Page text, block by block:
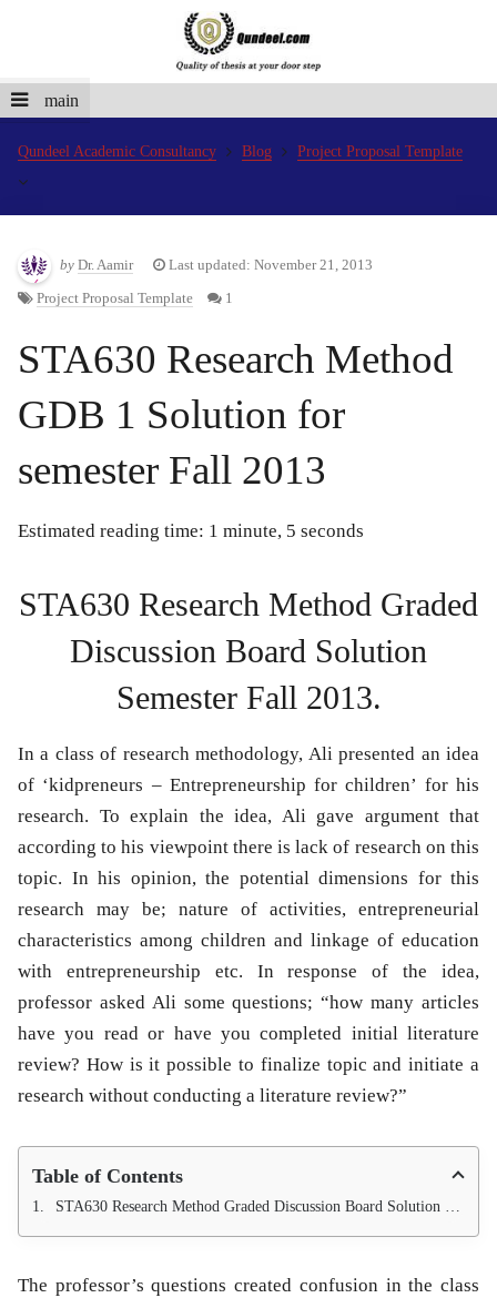
main
Qundeel Academic Consultancy Blog Project Proposal Template
by Dr. Aamir Last updated: November 21, 2013
Project Proposal Template 1
STA630 Research Method
GDB 1 Solution for
semester Fall 2013
Estimated reading time: 1 minute, 5 seconds
STA630 Research Method Graded
Discussion Board Solution
Semester Fall 2013.
In a class of research methodology, Ali presented an idea
of ‘kidpreneurs – Entrepreneurship for children’ for his
research. To explain the idea, Ali gave argument that
according to his viewpoint there is lack of research on this
topic. In his opinion, the potential dimensions for this
research may be; nature of activities, entrepreneurial
characteristics among children and linkage of education
with entrepreneurship etc. In response of the idea,
professor asked Ali some questions; “how many articles
have you read or have you completed initial literature
review? How is it possible to finalize topic and initiate a
research without conducting a literature review?”
Table of Contents
STA630 Research Method Graded Discussion Board Solution Semester Fall 2013.
The professor’s questions created confusion in the class